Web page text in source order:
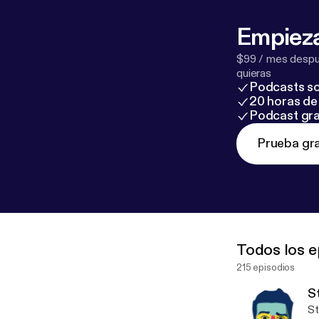
$99 / mes
quieras
Podcasts
20 horas
Podcast
Prueba
Todos los
215 episodios